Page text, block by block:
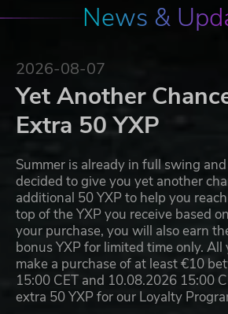
News &
2026-08-07
Yet Another
Extra 50 YXP
Summer is already in full swing and
decided to give you yet another
additional 50 YXP to help you
top of the YXP you receive based
your purchase, you will also earn
bonus YXP for limited time only. All
make a purchase of at least €10
15:00 CET and 10.08.2026 15:00
extra 50 YXP for our Loyalty